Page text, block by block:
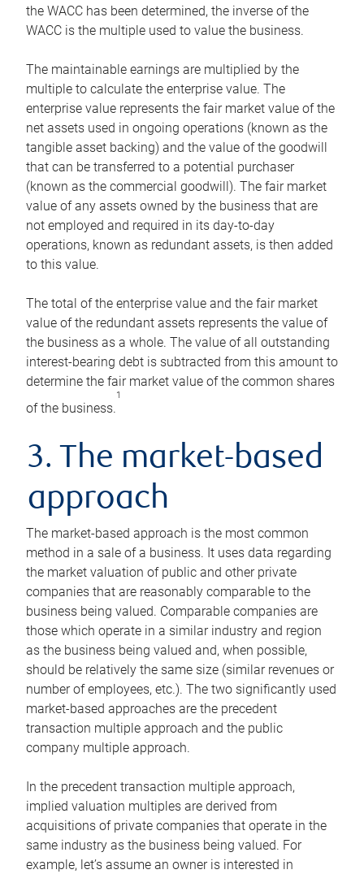
the WACC has been determined, the inverse of the
WACC is the multiple used to value the business.
The maintainable earnings are multiplied by the
multiple to calculate the enterprise value. The
enterprise value represents the fair market value of the
net assets used in ongoing operations (known as the
tangible asset backing) and the value of the goodwill
that can be transferred to a potential purchaser
(known as the commercial goodwill). The fair market
value of any assets owned by the business that are
not employed and required in its day-to-day
operations, known as redundant assets, is then added
to this value.
The total of the enterprise value and the fair market
value of the redundant assets represents the value of
the business as a whole. The value of all outstanding
interest-bearing debt is subtracted from this amount to
determine the fair market value of the common shares
of the business.
1
3. The market-based
approach
The market-based approach is the most common
method in a sale of a business. It uses data regarding
the market valuation of public and other private
companies that are reasonably comparable to the
business being valued. Comparable companies are
those which operate in a similar industry and region
as the business being valued and, when possible,
should be relatively the same size (similar revenues or
number of employees, etc.). The two significantly used
market-based approaches are the precedent
transaction multiple approach and the public
company multiple approach.
In the precedent transaction multiple approach,
implied valuation multiples are derived from
acquisitions of private companies that operate in the
same industry as the business being valued. For
example, let’s assume an owner is interested in